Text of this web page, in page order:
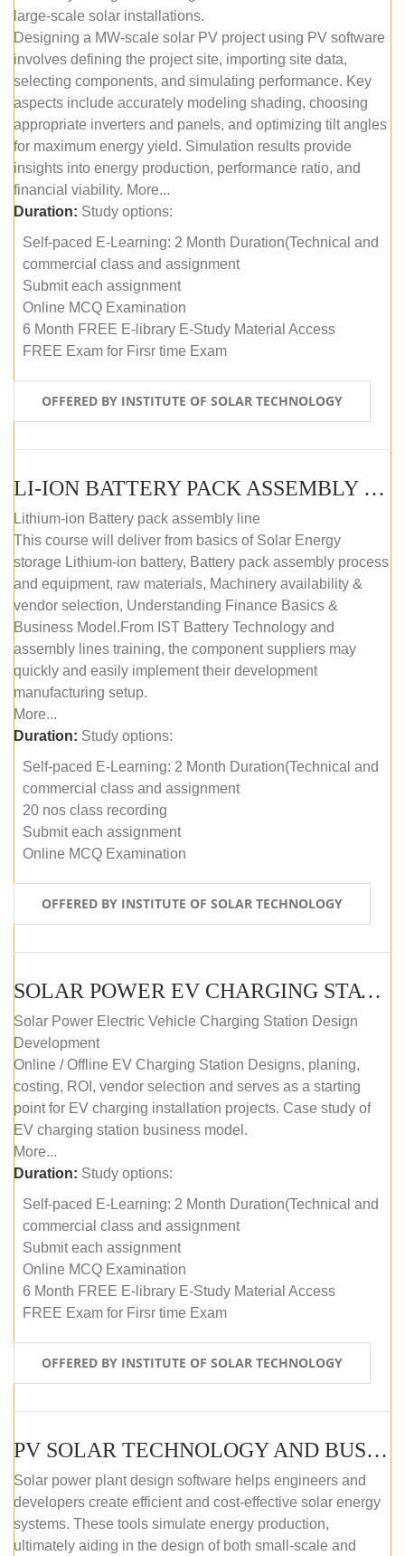
large-scale solar installations.
Designing a MW-scale solar PV project using PV software
involves defining the project site, importing site data,
selecting components, and simulating performance. Key
aspects include accurately modeling shading, choosing
appropriate inverters and panels, and optimizing tilt angles
for maximum energy yield. Simulation results provide
insights into energy production, performance ratio, and
financial viability. More...
Duration: Study options:
Self-paced E-Learning: 2 Month Duration(Technical and
commercial class and assignment
Submit each assignment
Online MCQ Examination
6 Month FREE E-library E-Study Material Access
FREE Exam for Firsr time Exam
OFFERED BY INSTITUTE OF SOLAR TECHNOLOGY
LI-ION BATTERY PACK ASSEMBLY (SELF-PACED E-LEARNING)
Lithium-ion Battery pack assembly line
This course will deliver from basics of Solar Energy
storage Lithium-ion battery, Battery pack assembly process
and equipment, raw materials, Machinery availability &
vendor selection, Understanding Finance Basics &
Business Model.From IST Battery Technology and
assembly lines training, the component suppliers may
quickly and easily implement their development
manufacturing setup.
More...
Duration: Study options:
Self-paced E-Learning: 2 Month Duration(Technical and
commercial class and assignment
20 nos class recording
Submit each assignment
Online MCQ Examination
OFFERED BY INSTITUTE OF SOLAR TECHNOLOGY
SOLAR POWER EV CHARGING STATION (DESIGN AND DEVELOPMENT) COURSE (SELF-PACED E-LEARNING)
Solar Power Electric Vehicle Charging Station Design
Development
Online / Offline EV Charging Station Designs, planing,
costing, ROI, vendor selection and serves as a starting
point for EV charging installation projects. Case study of
EV charging station business model.
More...
Duration: Study options:
Self-paced E-Learning: 2 Month Duration(Technical and
commercial class and assignment
Submit each assignment
Online MCQ Examination
6 Month FREE E-library E-Study Material Access
FREE Exam for Firsr time Exam
OFFERED BY INSTITUTE OF SOLAR TECHNOLOGY
PV SOLAR TECHNOLOGY AND BUSINESS MANAGEMENT COURSE (SELF-PACED E-LEARNING)
Solar power plant design software helps engineers and
developers create efficient and cost-effective solar energy
systems. These tools simulate energy production,
ultimately aiding in the design of both small-scale and